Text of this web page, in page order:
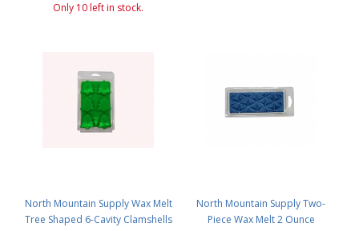
Only 10 left in stock.
North Mountain Supply Wax Melt
Tree Shaped 6-Cavity Clamshells
North Mountain Supply Two-
Piece Wax Melt 2 Ounce